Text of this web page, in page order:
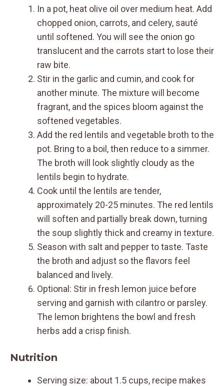
In a pot, heat olive oil over medium heat. Add
chopped onion, carrots, and celery, sauté
until softened. You will see the onion go
translucent and the carrots start to lose their
raw bite.
Stir in the garlic and cumin, and cook for
another minute. The mixture will become
fragrant, and the spices bloom against the
softened vegetables.
Add the red lentils and vegetable broth to the
pot. Bring to a boil, then reduce to a simmer.
The broth will look slightly cloudy as the
lentils begin to hydrate.
Cook until the lentils are tender,
approximately 20-25 minutes. The red lentils
will soften and partially break down, turning
the soup slightly thick and creamy in texture.
Season with salt and pepper to taste. Taste
the broth and adjust so the flavors feel
balanced and lively.
Optional: Stir in fresh lemon juice before
serving and garnish with cilantro or parsley.
The lemon brightens the bowl and fresh
herbs add a crisp finish.
Nutrition
Serving size: about 1.5 cups, recipe makes